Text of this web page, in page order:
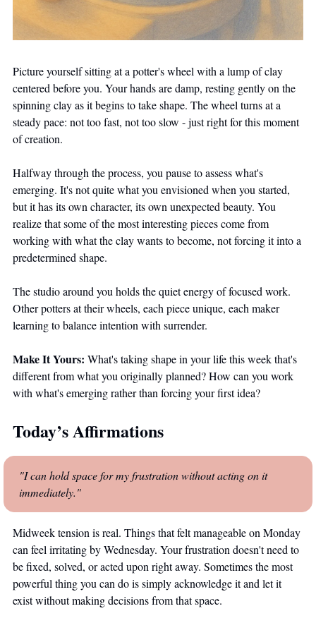
Picture yourself sitting at a potter's wheel with a lump of clay
centered before you. Your hands are damp, resting gently on the
spinning clay as it begins to take shape. The wheel turns at a
steady pace: not too fast, not too slow - just right for this moment
of creation.
Halfway through the process, you pause to assess what's
emerging. It's not quite what you envisioned when you started,
but it has its own character, its own unexpected beauty. You
realize that some of the most interesting pieces come from
working with what the clay wants to become, not forcing it into a
predetermined shape.
The studio around you holds the quiet energy of focused work.
Other potters at their wheels, each piece unique, each maker
learning to balance intention with surrender.
Make It Yours: What's taking shape in your life this week that's
different from what you originally planned? How can you work
with what's emerging rather than forcing your first idea?
Today’s Affirmations
"I can hold space for my frustration without acting on it
immediately."
Midweek tension is real. Things that felt manageable on Monday
can feel irritating by Wednesday. Your frustration doesn't need to
be fixed, solved, or acted upon right away. Sometimes the most
powerful thing you can do is simply acknowledge it and let it
exist without making decisions from that space.